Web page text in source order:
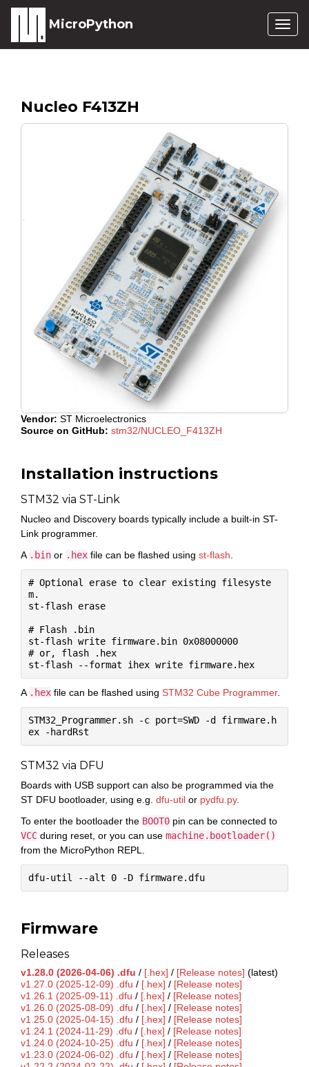
MicroPython
Nucleo F413ZH
Vendor: ST Microelectronics
Source on GitHub: stm32/NUCLEO_F413ZH
Installation instructions
STM32 via ST-Link
Nucleo and Discovery boards typically include a built-in ST-
Link programmer.
A .bin or .hex file can be flashed using st-flash
# Optional erase to clear existing filesyste
m.
st-flash erase
# Flash .bin
st-flash write firmware.bin 0x08000000
# or, flash .hex
A .hex file can be flashed using STM32 Cube Programmer.
STM32_Programmer.sh -c port=SWD -d firmware.h
STM32 via DFU
Boards with USB support can also be programmed via the
ST DFU bootloader, using e.g. dfu-util or pydfu.py.
To enter the bootloader the BOOT0 pin can be connected to
VCC during reset, or you can use machine.bootloader()
from the MicroPython REPL.
Firmware
Releases
v1.28.0 (2026-04-06) .dfu / [.hex] / [Release notes] (latest)
v1.27.0 (2025-12-09) .dfu / [.hex] / [Release notes]
v1.26.1 (2025-09-11) .dfu / [.hex] / [Release notes]
v1.26.0 (2025-08-09) .dfu / [.hex] / [Release notes]
v1.25.0 (2025-04-15) .dfu / [.hex] / [Release notes]
v1.24.1 (2024-11-29) .dfu / [.hex] / [Release notes]
v1.24.0 (2024-10-25) .dfu / [.hex] / [Release notes]
v1.23.0 (2024-06-02) .dfu / [.hex] / [Release notes]